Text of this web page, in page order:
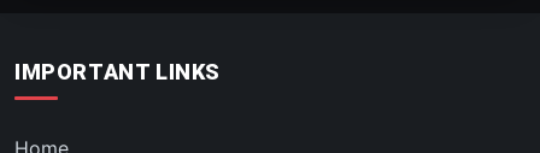
IMPORTANT LINKS
Home